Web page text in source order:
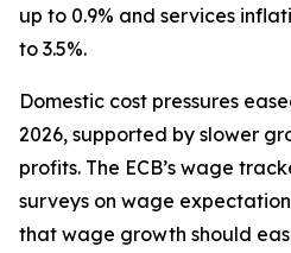
up to 0.9% and services
to 3.5%.
Domestic cost pressures
2026, supported by slower
profits. The ECB’s wage
surveys on wage
that wage growth should